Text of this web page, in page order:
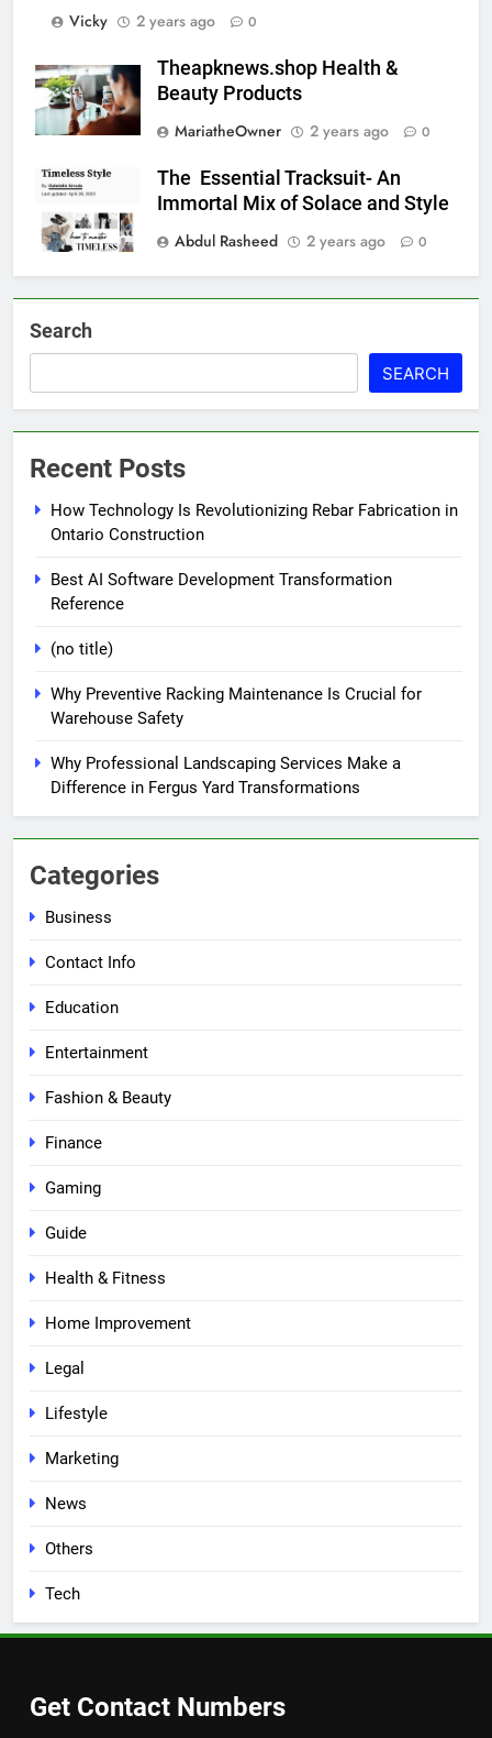
Vicky 2 years ago 0
Theapknews.shop Health &
Beauty Products
MariatheOwner
2 years ago 0
The Essential Tracksuit- An
Immortal Mix of Solace and Style
Abdul Rasheed
2 years ago 0
Search
SEARCH
Recent Posts
How Technology Is Revolutionizing Rebar Fabrication in
Ontario Construction
Best AI Software Development Transformation
Reference
(no title)
Why Preventive Racking Maintenance Is Crucial for
Warehouse Safety
Why Professional Landscaping Services Make a
Difference in Fergus Yard Transformations
Categories
Business
Contact Info
Education
Entertainment
Fashion & Beauty
Finance
Gaming
Guide
Health & Fitness
Home Improvement
Legal
Lifestyle
Marketing
News
Others
Tech
Get Contact Numbers